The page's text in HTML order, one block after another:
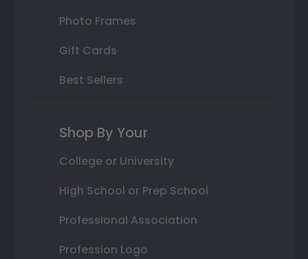
Photo Frames
Gift Cards
Best Sellers
Shop By Your
College or University
High School or Prep School
Professional Association
Profession Logo